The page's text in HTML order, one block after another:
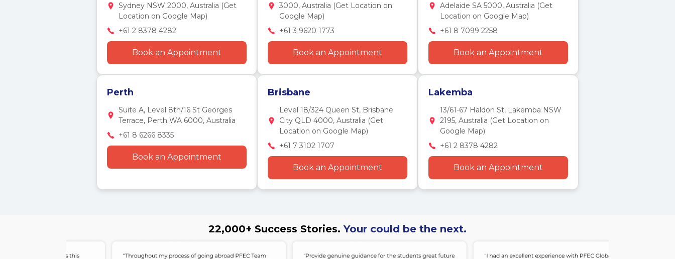
Sydney NSW 2000, Australia (Get
Location on Google Map)
+61 2 8378 4282
Book an Appointment
3000, Australia (Get Location on
Google Map)
+61 3 9620 1773
Book an Appointment
Adelaide SA 5000, Australia (Get
Location on Google Map)
+61 8 7099 2258
Book an Appointment
Perth
Suite A, Level 8th/16 St Georges
Terrace, Perth WA 6000, Australia
+61 8 6266 8335
Book an Appointment
Brisbane
Level 18/324 Queen St, Brisbane
City QLD 4000, Australia (Get
Location on Google Map)
+61 7 3102 1707
Book an Appointment
Lakemba
13/61-67 Haldon St, Lakemba NSW
2195, Australia (Get Location on
Google Map)
+61 2 8378 4282
Book an Appointment
22,000+ Success Stories. Your could be the next.